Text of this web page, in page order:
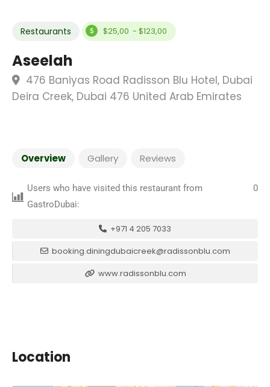
Restaurants $25,00 - $123,00
Aseelah
476 Baniyas Road Radisson Blu Hotel, Dubai
Deira Creek, Dubai 476 United Arab Emirates
Overview Gallery Reviews
Users who have visited this restaurant from
GastroDubai:
0
+971 4 205 7033
booking.diningdubaicreek@radissonblu.com
www.radissonblu.com
Location